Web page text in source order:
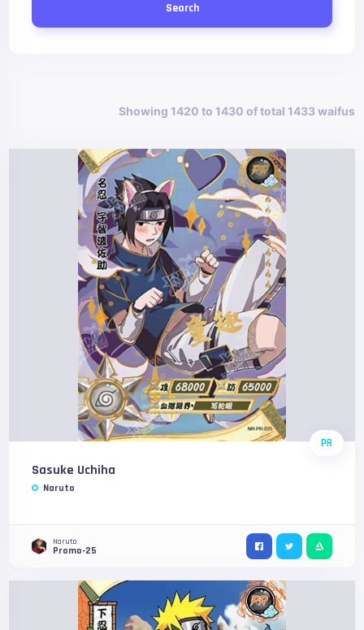
Search
Showing 1420 to 1430 of total 1433 waifus
PR
Sasuke Uchiha
Naruto
Naruto
Promo-25